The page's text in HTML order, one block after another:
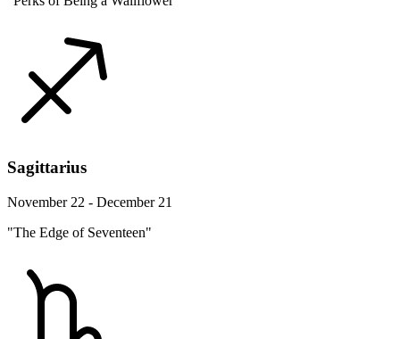
Sagittarius
November 22 - December 21
"The Edge of Seventeen"